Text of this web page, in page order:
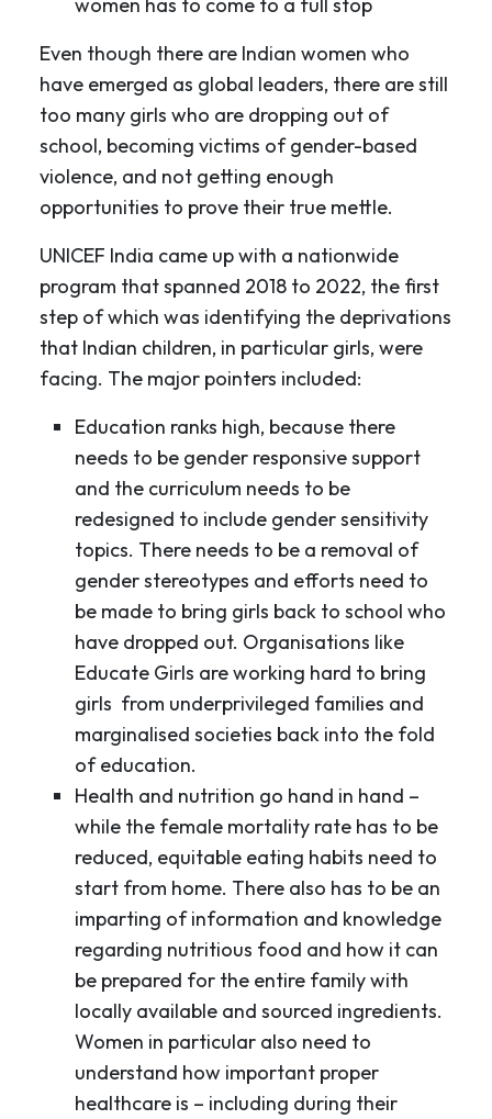
Even though there are Indian women who
have emerged as global leaders, there are still
too many girls who are dropping out of
school, becoming victims of gender-based
violence, and not getting enough
opportunities to prove their true mettle.
UNICEF India came up with a nationwide
program that spanned 2018 to 2022, the first
step of which was identifying the deprivations
that Indian children, in particular girls, were
facing. The major pointers included:
Education ranks high, because there
needs to be gender responsive support
and the curriculum needs to be
redesigned to include gender sensitivity
topics. There needs to be a removal of
gender stereotypes and efforts need to
be made to bring girls back to school who
have dropped out. Organisations like
Educate Girls are working hard to bring
girls from underprivileged families and
marginalised societies back into the fold
of education.
Health and nutrition go hand in hand –
while the female mortality rate has to be
reduced, equitable eating habits need to
start from home. There also has to be an
imparting of information and knowledge
regarding nutritious food and how it can
be prepared for the entire family with
locally available and sourced ingredients.
Women in particular also need to
understand how important proper
healthcare is – including during their